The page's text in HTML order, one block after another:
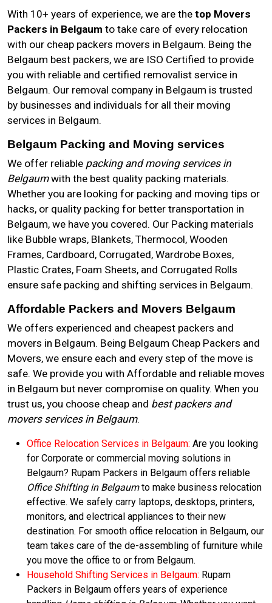
With 10+ years of experience, we are the top Movers
Packers in Belgaum to take care of every relocation
with our cheap packers movers in Belgaum. Being the
Belgaum best packers, we are ISO Certified to provide
you with reliable and certified removalist service in
Belgaum. Our removal company in Belgaum is trusted
by businesses and individuals for all their moving
services in Belgaum.
Belgaum Packing and Moving services
We offer reliable packing and moving services in
Belgaumwith the best quality packing materials.
Whether you are looking for packing and moving tips or
hacks, or quality packing for better transportation in
Belgaum, we have you covered. Our Packing materials
like Bubble wraps, Blankets, Thermocol, Wooden
Frames, Cardboard, Corrugated, Wardrobe Boxes,
Plastic Crates, Foam Sheets, and Corrugated Rolls
ensure safe packing and shifting services in Belgaum.
Affordable Packers and Movers Belgaum
We offers experienced and cheapest packers and
movers in Belgaum. Being Belgaum Cheap Packers and
Movers, we ensure each and every step of the move is
safe. We provide you with Affordable and reliable moves
in Belgaum but never compromise on quality. When you
trust us, you choose cheap and best packers and
movers services in Belgaum.
Office Relocation Services in Belgaum: Are you looking
for Corporate or commercial moving solutions in
Belgaum? Rupam Packers in Belgaum offers reliable
Office Shifting in Belgaumto make business relocation
effective. We safely carry laptops, desktops, printers,
monitors, and electrical appliances to their new
destination. For smooth office relocation in Belgaum, our
team takes care of the de-assembling of furniture while
you move the office to or from Belgaum.
Household Shifting Services in Belgaum: Rupam
Packers in Belgaum offers years of experience